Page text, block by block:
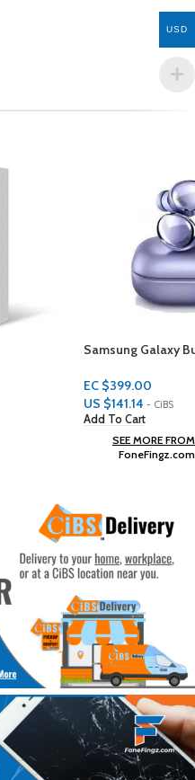
Samsung Galaxy Buds
- CiBS
SEE MORE FROM
FoneFingz.com
USD